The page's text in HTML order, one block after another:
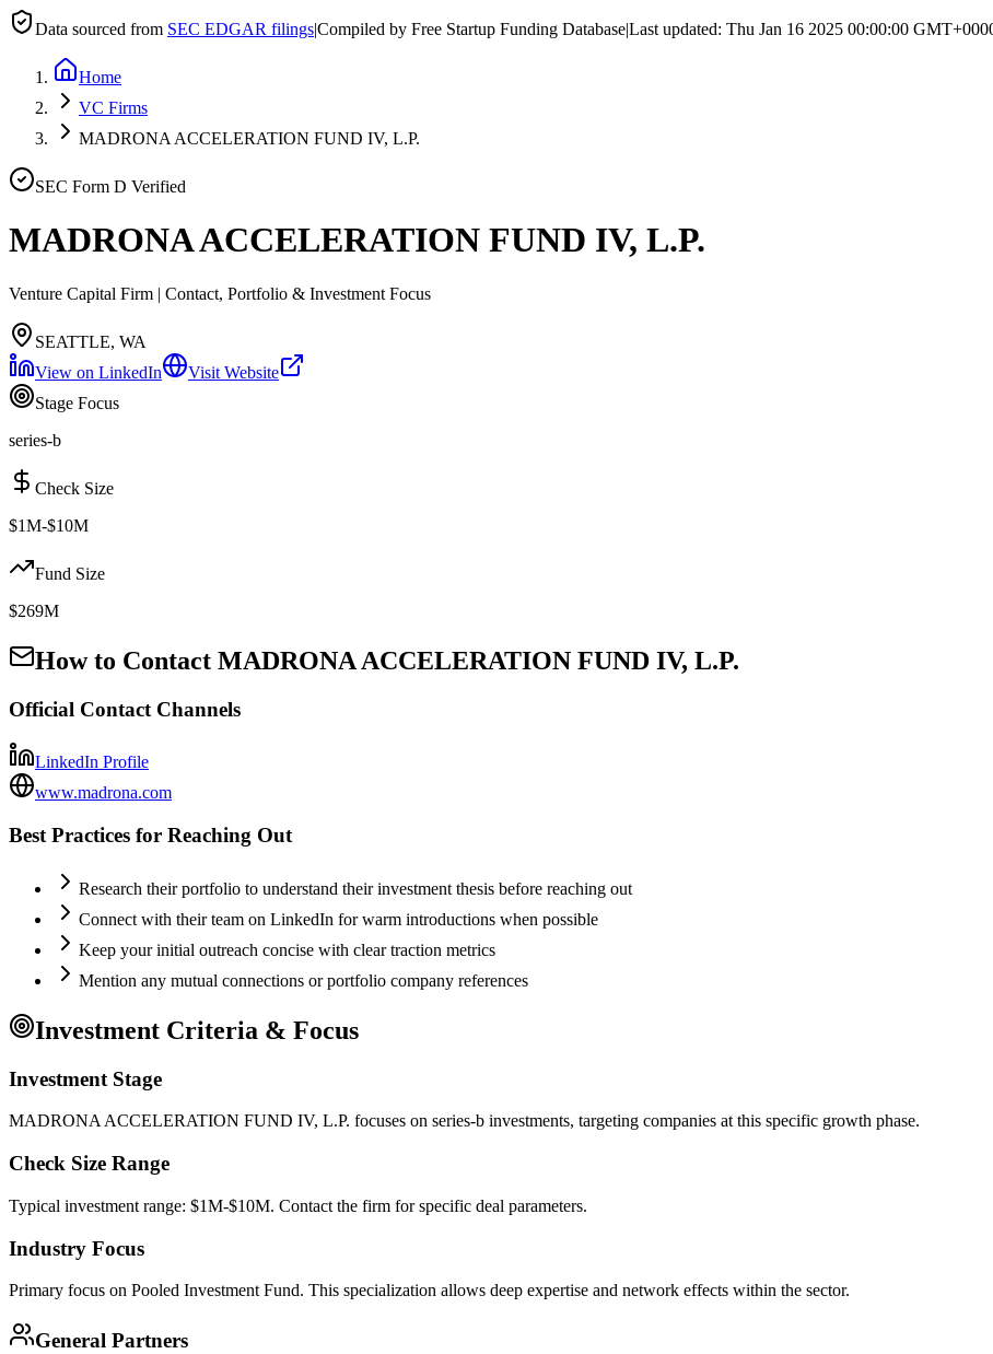
Data sourced from SEC EDGAR filings|Compiled by Free Startup Funding Database|Last updated: Thu Jan 16 2025 00:00:00
Home
VC Firms
MADRONA ACCELERATION FUND IV, L.P.
SEC Form D Verified
MADRONA ACCELERATION FUND IV, L.P.
Venture Capital Firm | Contact, Portfolio & Investment Focus
SEATTLE, WA
View on LinkedIn
Visit Website
Stage Focus
series-b
Check Size
$1M-$10M
Fund Size
$269M
How to Contact MADRONA ACCELERATION FUND IV, L.P.
Official Contact Channels
LinkedIn Profile
www.madrona.com
Best Practices for Reaching Out
Research their portfolio to understand their investment thesis before reaching out
Connect with their team on LinkedIn for warm introductions when possible
Keep your initial outreach concise with clear traction metrics
Mention any mutual connections or portfolio company references
Investment Criteria & Focus
Investment Stage
MADRONA ACCELERATION FUND IV, L.P. focuses on series-b investments, targeting companies at this specific growth phase.
Check Size Range
Typical investment range: $1M-$10M. Contact the firm for specific deal parameters.
Industry Focus
Primary focus on Pooled Investment Fund. This specialization allows deep expertise and network effects within the sector.
General Partners